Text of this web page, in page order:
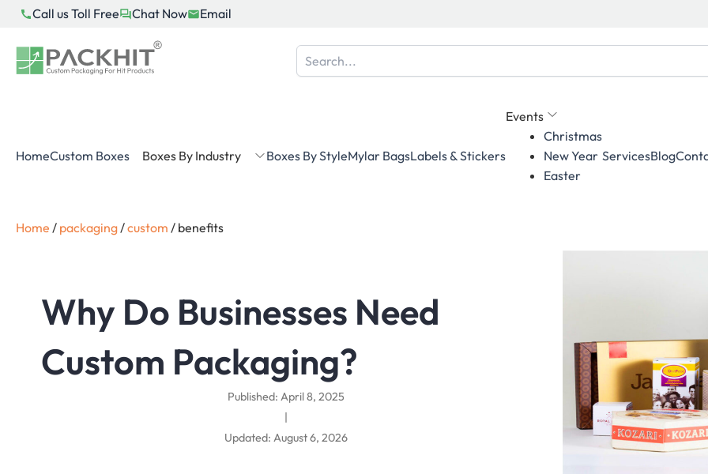
Skip
content
Call us Toll Free Chat Now Email
HomeCustom Boxes Boxes By Industry Boxes By StyleMylar BagsLabels & Stickers
Events
Christmas
New Year
Easter
ServicesBlog
Home / packaging/custom / benefits
Why Do Businesses Need
Custom Packaging?
Published: April 8, 2025
|
Updated: August 6, 2026